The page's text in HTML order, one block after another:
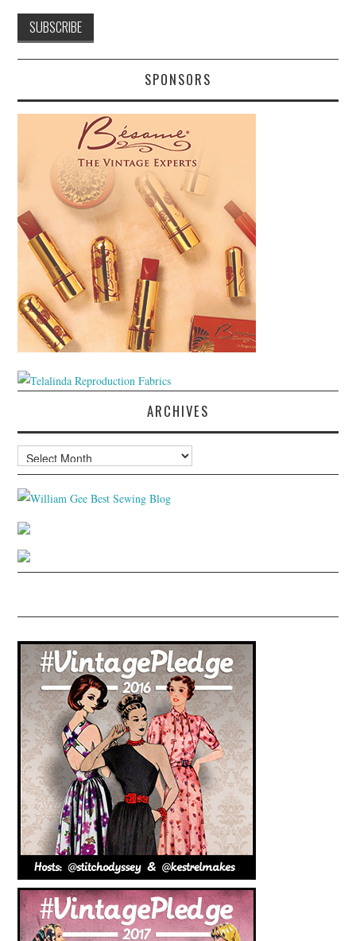
SPONSORS
ARCHIVES
Archives